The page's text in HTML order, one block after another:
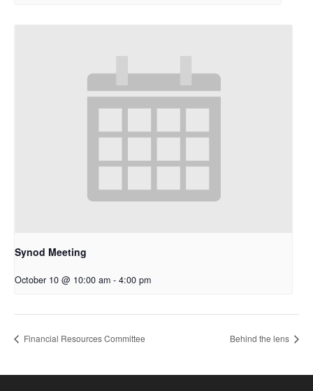
Synod Meeting
October 10 @ 10:00 am - 4:00 pm
Financial Resources Committee Behind the lens